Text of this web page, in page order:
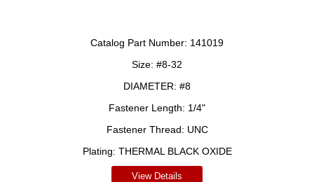
Catalog Part Number: 141019
Size: #8-32
DIAMETER: #8
Fastener Length: 1/4"
Fastener Thread: UNC
Plating: THERMAL BLACK OXIDE
View Details